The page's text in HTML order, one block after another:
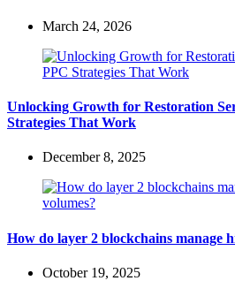
March 24, 2026
Unlocking Growth for Restoration
Strategies That Work
December 8, 2025
How do layer 2 blockchains manage
October 19, 2025